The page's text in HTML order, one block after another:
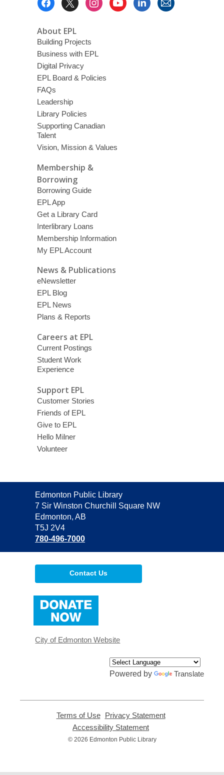
Politics
About EPL
Building Projects
Business with EPL
Digital Privacy
EPL Board & Policies
FAQs
Leadership
Library Policies
Supporting Canadian
Talent
Vision, Mission & Values
Membership &
Borrowing
Borrowing Guide
EPL App
Get a Library Card
Interlibrary Loans
Membership Information
My EPL Account
News & Publications
eNewsletter
EPL Blog
EPL News
Plans & Reports
Careers at EPL
Current Postings
Student Work
Experience
Support EPL
Customer Stories
Friends of EPL
Give to EPL
Hello Milner
Volunteer
Contact
the
Library
Edmonton Public Library
7 Sir Winston Churchill Square NW
Edmonton, AB
T5J 2V4
780-496-7000
Contact Us
window
City of Edmonton Website
Powered by Translate
Terms of Use,
opens
new
Privacy Statement,
Accessibility Statement
opens
© 2026 Edmonton Public Library